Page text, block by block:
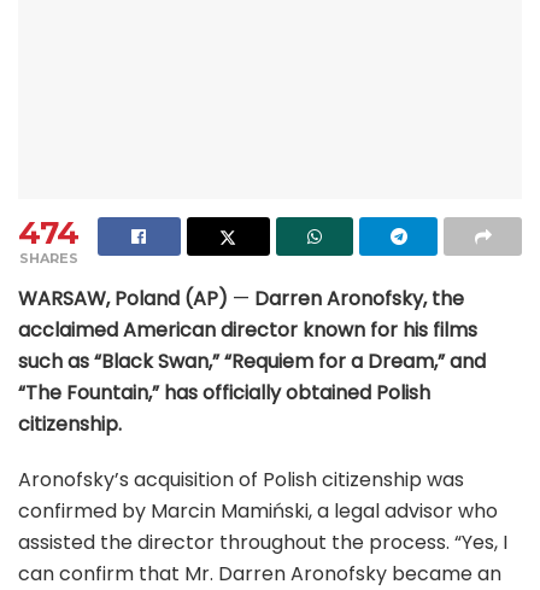
474
SHARES
WARSAW, Poland (AP) — Darren Aronofsky, the
acclaimed American director known for his films
such as “Black Swan,” “Requiem for a Dream,” and
“The Fountain,” has officially obtained Polish
citizenship.
Aronofsky’s acquisition of Polish citizenship was
confirmed by Marcin Mamiński, a legal advisor who
assisted the director throughout the process. “Yes, I
can confirm that Mr. Darren Aronofsky became an